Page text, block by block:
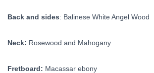
Back and sides: Balinese White Angel Wood
Neck: Rosewood and Mahogany
Fretboard: Macassar ebony